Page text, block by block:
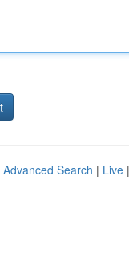
Advanced Search | Live |